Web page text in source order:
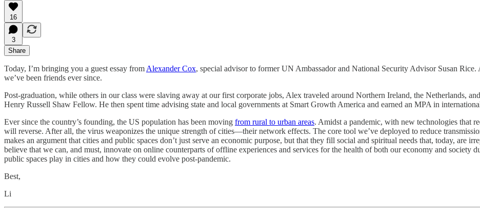
16
3
Share
Today, I’m bringing you a guest essay from Alexander Cox, special advisor to former UN Ambassador and National Security Advisor Susan
we’ve been friends ever since.
Post-graduation, while others in our class were slaving away at our first corporate jobs, Alex traveled around Northern Ireland, the Netherlands,
Henry Russell Shaw Fellow. He then spent time advising state and local governments at Smart Growth America and earned an MPA in
Ever since the country’s founding, the US population has been moving from rural to urban areas. Amidst a pandemic, with new technologies that
will reverse. After all, the virus weaponizes the unique strength of cities—their network effects. The core tool we’ve deployed to reduce
makes an argument that cities and public spaces don’t just serve an economic purpose, but that they fill social and spiritual needs that, today, are
believe that we can, and must, innovate on online counterparts of offline experiences and services for the health of both our economy and
public spaces play in cities and how they could evolve post-pandemic.
Best,
Li